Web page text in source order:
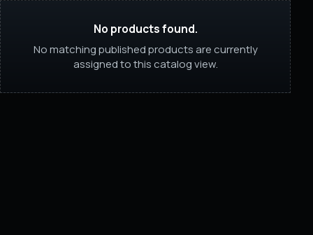
No products found.
No matching published products are currently
assigned to this catalog view.